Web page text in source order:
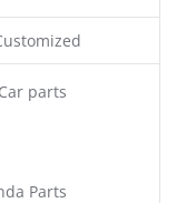
parts
Parts